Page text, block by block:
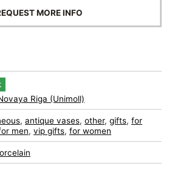
MORE INFO
Riga (Unimoll)
, antique vases, other, gifts, for
men, vip gifts, for women